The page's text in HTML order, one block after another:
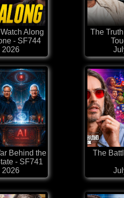
Along
- SF744
2026
The
Behind the
- SF741
2026
The